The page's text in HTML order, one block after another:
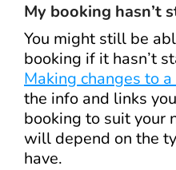
My booking hasn’t
You might still be
booking if it hasn’t
Making changes to
the info and links
booking to suit your
will depend on the
have.